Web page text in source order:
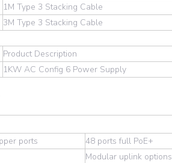
1M Type 3 Stacking Cable
3M Type 3 Stacking Cable
Product Description
1KW AC Config 6 Power Supply
ports
48 ports full PoE+
Modular uplink options